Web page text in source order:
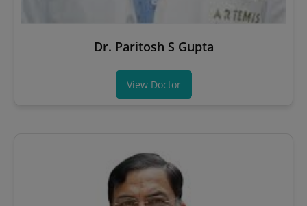
Dr. Paritosh S Gupta
View Doctor